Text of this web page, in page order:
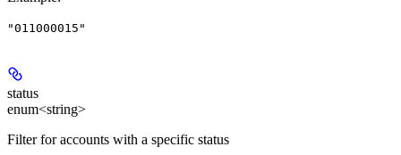
"011000015"
status
enum<string>
Filter for accounts with a specific status